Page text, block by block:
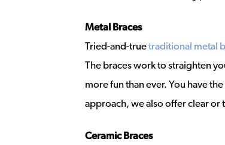
Metal Braces
Tried-and-truetraditional metal
The braces work to straighten
more fun than ever. You have
approach, we also offer clear or
Ceramic Braces